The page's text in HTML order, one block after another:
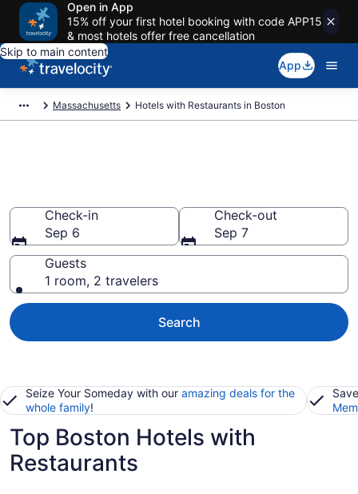
Open in App
15% off your first hotel booking with code APP15
& most hotels offer free cancellation
Skip to main content
App
Massachusetts Hotels with Restaurants in Boston
Check-in
Sep 6
Check-out
Sep 7
Guests
1 room, 2 travelers
Search
Seize Your Someday with our amazing deals for the
whole family!
Top Boston Hotels with
Restaurants